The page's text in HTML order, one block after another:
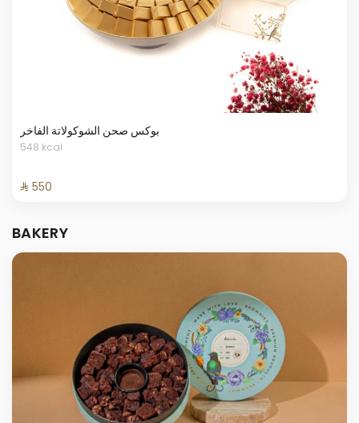
بوكس صحن الشوكولاتة الفاخر
548 kcal
⁨⁦‪‬ 550⁩
BAKERY